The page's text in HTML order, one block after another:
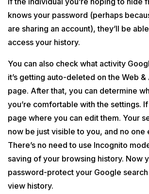
knows your password (perhaps
are sharing an account), they’ll be
access your history.
You can also check what activity
it’s getting auto-deleted on the Web
page. After that, you can determine
you’re comfortable with the settings.
page where you can edit them. Your
now be just visible to you, and no one
There’s no need to use Incognito
saving of your browsing history. Now
password-protect your Google search
view history.